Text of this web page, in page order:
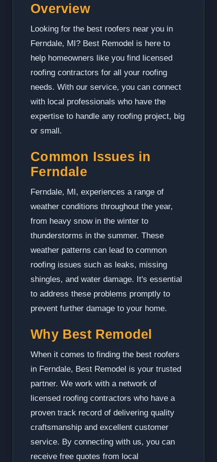
Overview
Looking for the best roofers near you in
Ferndale, MI? Best Remodel is here to
help homeowners like you find licensed
roofing contractors for all your roofing
needs. With our service, you can connect
with local professionals who have the
expertise to handle any roofing project, big
or small.
Common Issues in
Ferndale
Ferndale, MI, experiences a range of
weather conditions throughout the year,
from heavy snow in the winter to
thunderstorms in the summer. These
weather patterns can lead to common
roofing issues such as leaks, missing
shingles, and water damage. It's essential
to address these problems promptly to
prevent further damage to your home.
Why Best Remodel
When it comes to finding the best roofers
in Ferndale, Best Remodel is your trusted
partner. We work with a network of
licensed roofing contractors who have a
proven track record of delivering quality
craftsmanship and excellent customer
service. By connecting with us, you can
receive free quotes from local